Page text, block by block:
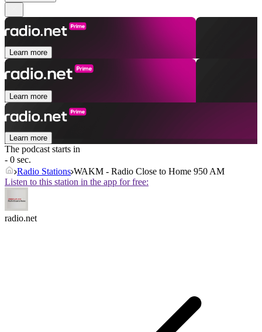
Learn more
Learn more
Learn more
The podcast starts in
- 0 sec.
Radio Stations WAKM - Radio Close to Home 950 AM
Listen to this station in the app for free:
radio.net